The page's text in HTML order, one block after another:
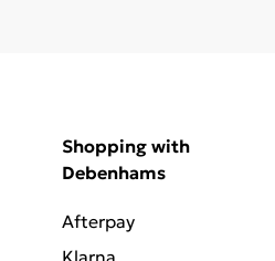
Shopping with
Debenhams
Afterpay
Klarna